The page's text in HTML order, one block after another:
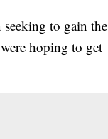
to gain the
hoping to get